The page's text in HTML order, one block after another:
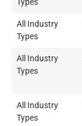
Types
All Industry
Types
All Industry
Types
All Industry
Types